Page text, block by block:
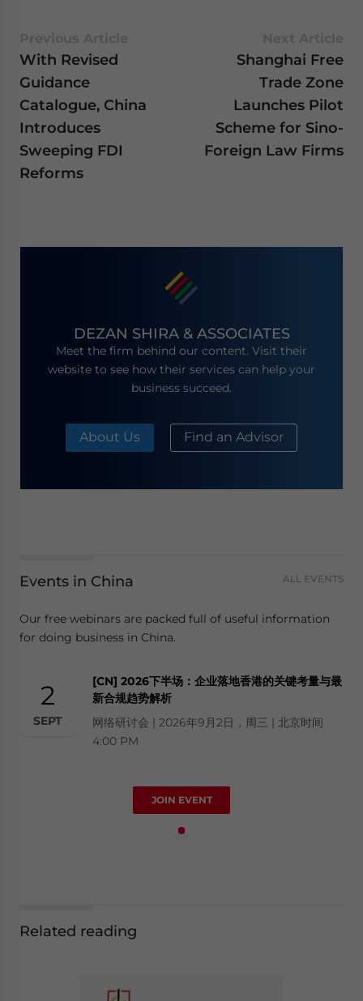
With Revised
Guidance
Catalogue, China
Introduces
Sweeping FDI
Reforms
Shanghai Free
Trade Zone
Launches Pilot
Scheme for Sino-
Foreign Law Firms
DEZAN SHIRA & ASSOCIATES
Meet the firm behind our content. Visit their
website to see how their services can help your
business succeed.
About Us Find an Advisor
Events in China ALL EVENTS
Our free webinars are packed full of useful information
for doing business in China.
2
SEPT
[CN] 2026下半场：企业落地香港的关键考量与最
新合规趋势解析
网络研讨会 | 2026年9月2日，周三 | 北京时间
4:00 PM
JOIN EVENT
Related reading